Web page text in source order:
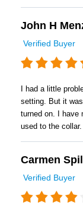
John H
Verified Buyer
I had a little
setting. But it
turned on. I have
used to the
Carmen
Verified Buyer